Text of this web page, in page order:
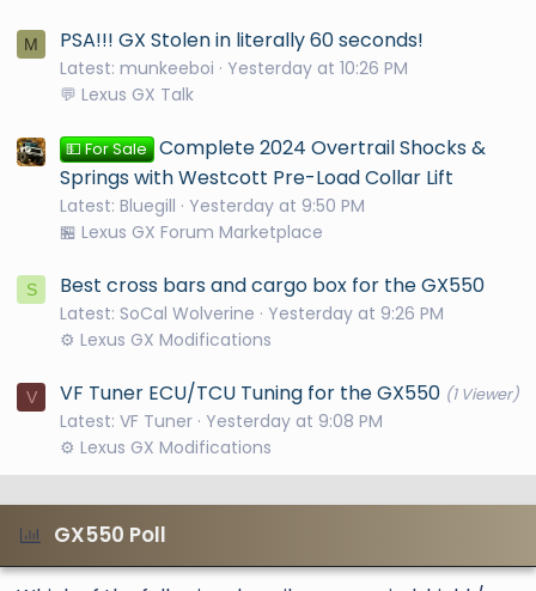
M PSA!!! GX Stolen in literally 60 seconds!
Latest: munkeeboi
Yesterday at 10:26 PM
💬 Lexus GX Talk
💵 For Sale Complete 2024 Overtrail Shocks &
Springs with Westcott Pre-Load Collar Lift
Latest: Bluegill
Yesterday at 9:50 PM
🏪 Lexus GX Forum Marketplace
S Best cross bars and cargo box for the GX550
Latest: SoCal Wolverine
Yesterday at 9:26 PM
⚙️ Lexus GX Modifications
V VF Tuner ECU/TCU Tuning for the GX550 (1 Viewer)
Latest: VF Tuner Yesterday at 9:08 PM
⚙️ Lexus GX Modifications
GX550 Poll